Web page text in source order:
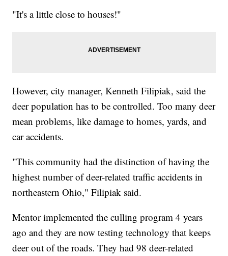
"It's a little close to houses!"
However, city manager, Kenneth Filipiak, said the
deer population has to be controlled. Too many deer
mean problems, like damage to homes, yards, and
car accidents.
"This community had the distinction of having the
highest number of deer-related traffic accidents in
northeastern Ohio," Filipiak said.
Mentor implemented the culling program 4 years
ago and they are now testing technology that keeps
deer out of the roads. They had 98 deer-related